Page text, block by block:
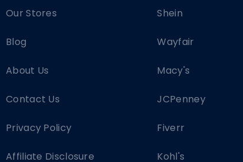
Shein
Wayfair
Macy's
JCPenney
Fiverr
Kohl's
Our Stores
Blog
About Us
Contact Us
Privacy Policy
Affiliate Disclosure